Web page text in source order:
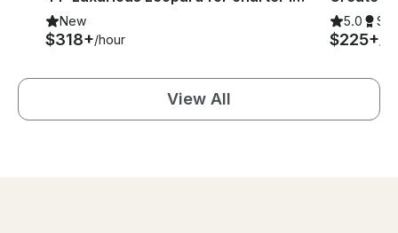
New
$318+/hour
5.0
$225+
View All